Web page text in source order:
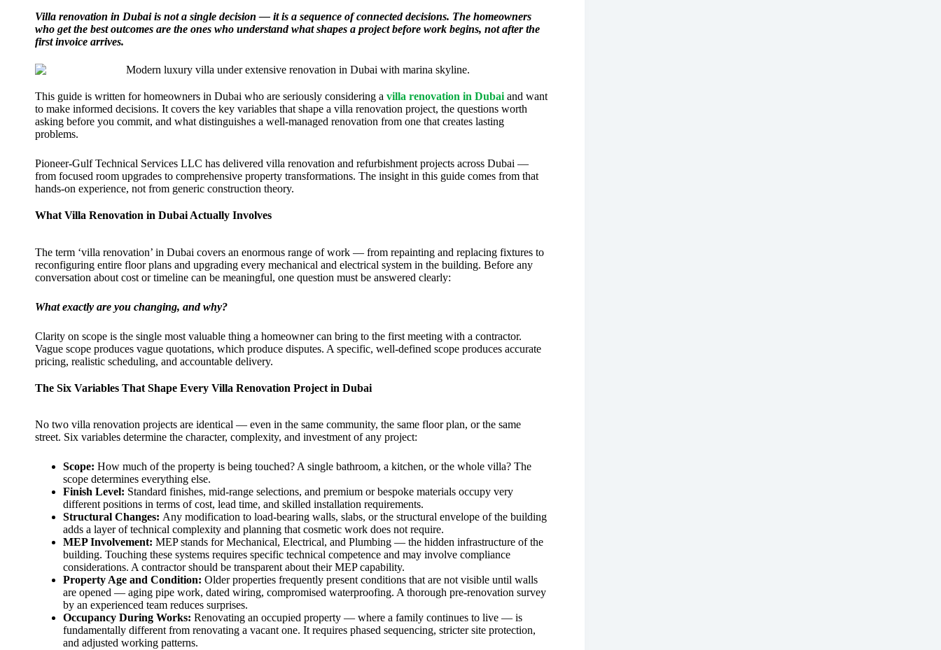
Villa renovation in Dubai is not a single decision — it is a sequence of connected decisions. The homeowners
who get the best outcomes are the ones who understand what shapes a project before work begins, not after the
first invoice arrives.
This guide is written for homeowners in Dubai who are seriously considering a villa renovation in Dubai and want
to make informed decisions. It covers the key variables that shape a villa renovation project, the questions worth
asking before you commit, and what distinguishes a well-managed renovation from one that creates lasting
problems.
Pioneer-Gulf Technical Services LLC has delivered villa renovation and refurbishment projects across Dubai —
from focused room upgrades to comprehensive property transformations. The insight in this guide comes from that
hands-on experience, not from generic construction theory.
What Villa Renovation in Dubai Actually Involves
The term ‘villa renovation’ in Dubai covers an enormous range of work — from repainting and replacing fixtures to
reconfiguring entire floor plans and upgrading every mechanical and electrical system in the building. Before any
conversation about cost or timeline can be meaningful, one question must be answered clearly:
What exactly are you changing, and why?
Clarity on scope is the single most valuable thing a homeowner can bring to the first meeting with a contractor.
Vague scope produces vague quotations, which produce disputes. A specific, well-defined scope produces accurate
pricing, realistic scheduling, and accountable delivery.
The Six Variables That Shape Every Villa Renovation Project in Dubai
No two villa renovation projects are identical — even in the same community, the same floor plan, or the same
street. Six variables determine the character, complexity, and investment of any project:
Scope: How much of the property is being touched? A single bathroom, a kitchen, or the whole villa? The
scope determines everything else.
Finish Level: Standard finishes, mid-range selections, and premium or bespoke materials occupy very
different positions in terms of cost, lead time, and skilled installation requirements.
Structural Changes: Any modification to load-bearing walls, slabs, or the structural envelope of the building
adds a layer of technical complexity and planning that cosmetic work does not require.
MEP Involvement: MEP stands for Mechanical, Electrical, and Plumbing — the hidden infrastructure of the
building. Touching these systems requires specific technical competence and may involve compliance
considerations. A contractor should be transparent about their MEP capability.
Property Age and Condition: Older properties frequently present conditions that are not visible until walls
are opened — aging pipe work, dated wiring, compromised waterproofing. A thorough pre-renovation survey
by an experienced team reduces surprises.
Occupancy During Works: Renovating an occupied property — where a family continues to live — is
fundamentally different from renovating a vacant one. It requires phased sequencing, stricter site protection,
and adjusted working patterns.